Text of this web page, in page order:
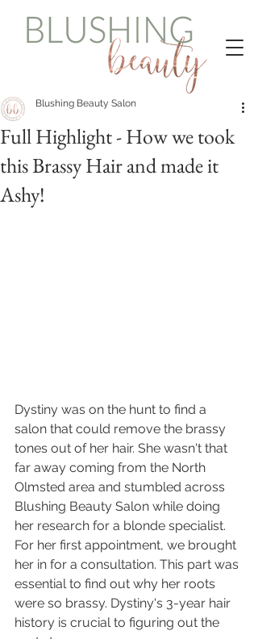
Full Highlight - How we took
this Brassy Hair and made it
Ashy!
Blushing Beauty Salon
Dystiny was on the hunt to find a
salon that could remove the brassy
tones out of her hair. She wasn't that
far away coming from the North
Olmsted area and stumbled across
Blushing Beauty Salon while doing
her research for a blonde specialist.
For her first appointment, we brought
her in for a consultation. This part was
essential to find out why her roots
were so brassy. Dystiny's 3-year hair
history is crucial to figuring out the